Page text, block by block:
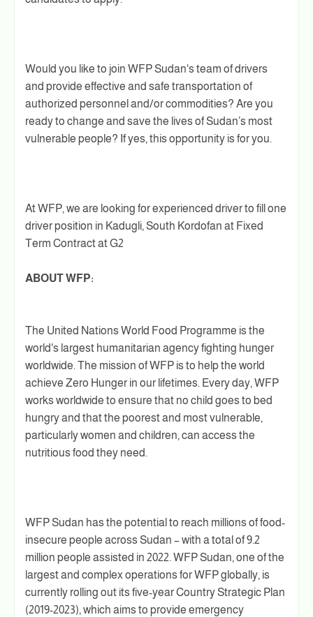
Would you like to join WFP Sudan's team of drivers
and provide effective and safe transportation of
authorized personnel and/or commodities? Are you
ready to change and save the lives of Sudan’s most
vulnerable people? If yes, this opportunity is for you.
At WFP, we are looking for experienced driver to fill one
driver position in Kadugli, South Kordofan at Fixed
Term Contract at G2
ABOUT WFP:
The United Nations World Food Programme is the
world's largest humanitarian agency fighting hunger
worldwide. The mission of WFP is to help the world
achieve Zero Hunger in our lifetimes. Every day, WFP
works worldwide to ensure that no child goes to bed
hungry and that the poorest and most vulnerable,
particularly women and children, can access the
nutritious food they need.
WFP Sudan has the potential to reach millions of food-
insecure people across Sudan – with a total of 9.2
million people assisted in 2022. WFP Sudan, one of the
largest and complex operations for WFP globally, is
currently rolling out its five-year Country Strategic Plan
(2019-2023), which aims to provide emergency